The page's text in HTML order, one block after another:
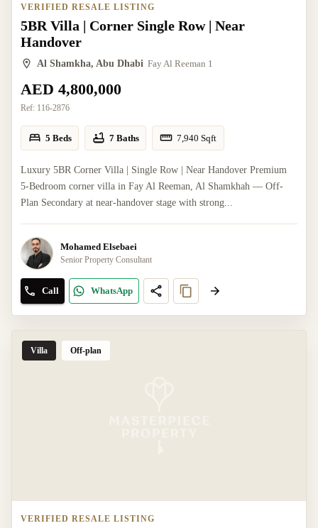
VERIFIED RESALE LISTING
5BR Villa | Corner Single Row | Near
Handover
Al Shamkha, Abu Dhabi Fay Al Reeman 1
AED 4,800,000
Ref: 116-2876
5 Beds 7 Baths 7,940 Sqft
Luxury 5BR Corner Villa | Single Row | Near Handover Premium
5-Bedroom corner villa in Fay Al Reeman, Al Shamkhah — Off-
Plan Secondary at near-handover stage with strong...
Mohamed Elsebaei
Senior Property Consultant
Call WhatsApp
Villa Off-plan
VERIFIED RESALE LISTING